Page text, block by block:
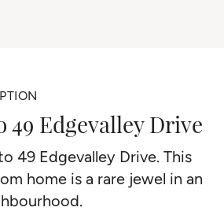
49 Edgevalley Drive
49 Edgevalley Drive. This
home is a rare jewel in an